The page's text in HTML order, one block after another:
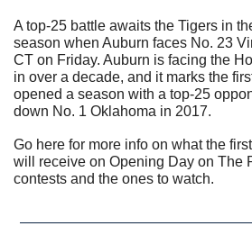
A top-25 battle awaits the Tigers in
season when Auburn faces No. 23
CT on Friday. Auburn is facing the
in over a decade, and it marks the
opened a season with a top-25
down No. 1 Oklahoma in 2017.
Go here for more info on what the
will receive on Opening Day on The
contests and the ones to watch.